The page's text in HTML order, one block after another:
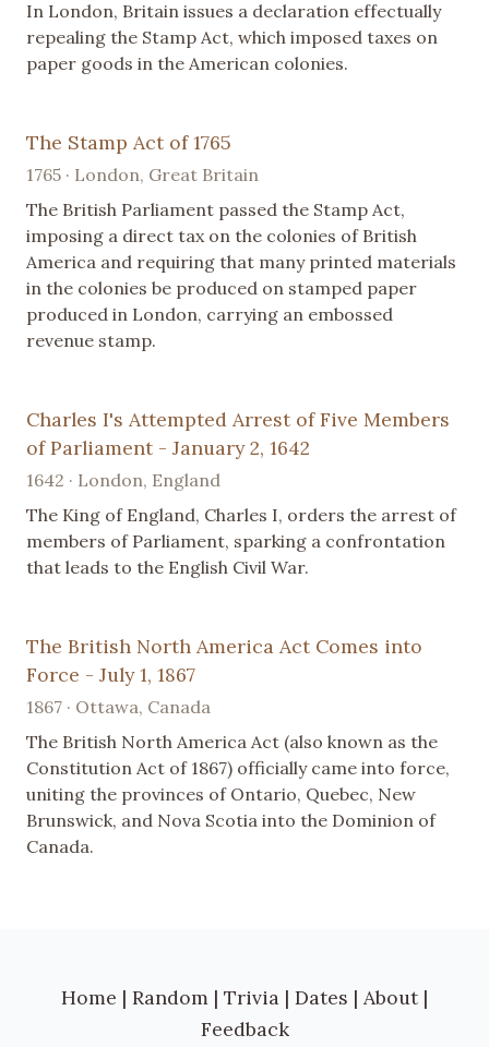
In London, Britain issues a declaration effectually
repealing the Stamp Act, which imposed taxes on
paper goods in the American colonies.
The Stamp Act of 1765
1765 · London, Great Britain
The British Parliament passed the Stamp Act,
imposing a direct tax on the colonies of British
America and requiring that many printed materials
in the colonies be produced on stamped paper
produced in London, carrying an embossed
revenue stamp.
Charles I's Attempted Arrest of Five Members
of Parliament - January 2, 1642
1642 · London, England
The King of England, Charles I, orders the arrest of
members of Parliament, sparking a confrontation
that leads to the English Civil War.
The British North America Act Comes into
Force - July 1, 1867
1867 · Ottawa, Canada
The British North America Act (also known as the
Constitution Act of 1867) officially came into force,
uniting the provinces of Ontario, Quebec, New
Brunswick, and Nova Scotia into the Dominion of
Canada.
Home | Random | Trivia | Dates | About |
Feedback